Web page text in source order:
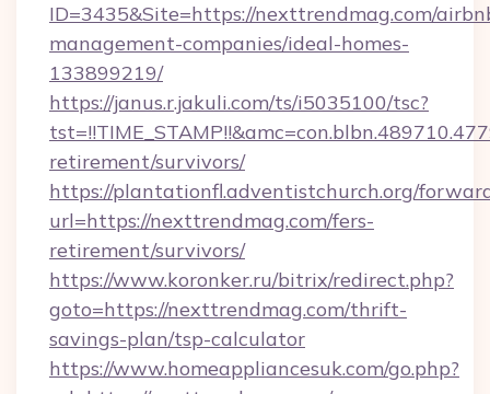
ID=3435&Site=https://nexttrendmag.com/
management-companies/ideal-homes-
133899219/
https://janus.r.jakuli.com/ts/i5035100/tsc?
retirement/survivors/
https://plantationfl.adventistchurch.org/
url=https://nexttrendmag.com/fers-
retirement/survivors/
https://www.koronker.ru/bitrix/redirect.php?
goto=https://nexttrendmag.com/thrift-
savings-plan/tsp-calculator
https://www.homeappliancesuk.com/go.php?